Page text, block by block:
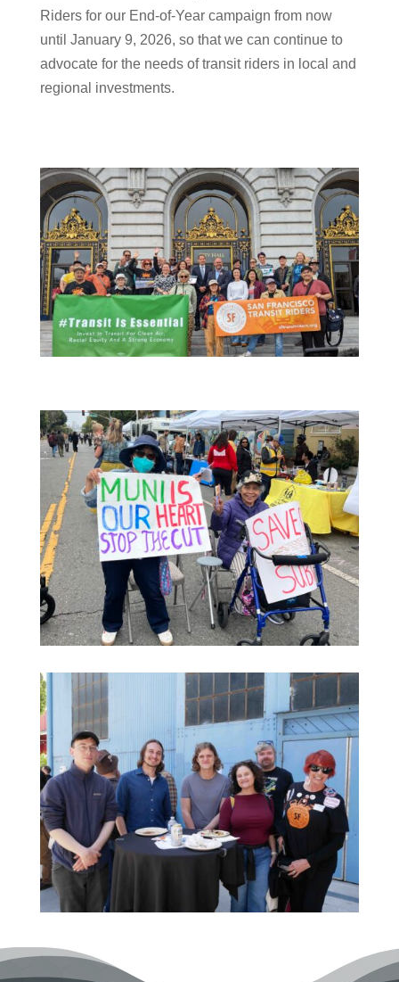
Riders for our End-of-Year campaign from now
until January 9, 2026, so that we can continue to
advocate for the needs of transit riders in local and
regional investments.